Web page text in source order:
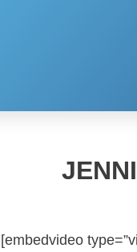
[embedvideo